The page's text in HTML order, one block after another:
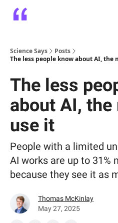
Science Says
Posts
The less people know about AI, the
The less
about AI,
use it
People with a limited
AI works are up to 31%
because they see it as
Thomas McKinlay
May 27, 2025